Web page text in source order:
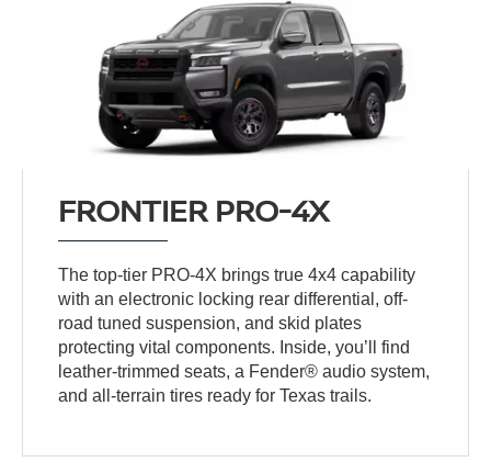
FRONTIER PRO-4X
The top-tier PRO-4X brings true 4x4 capability
with an electronic locking rear differential, off-
road tuned suspension, and skid plates
protecting vital components. Inside, you’ll find
leather-trimmed seats, a Fender® audio system,
and all-terrain tires ready for Texas trails.